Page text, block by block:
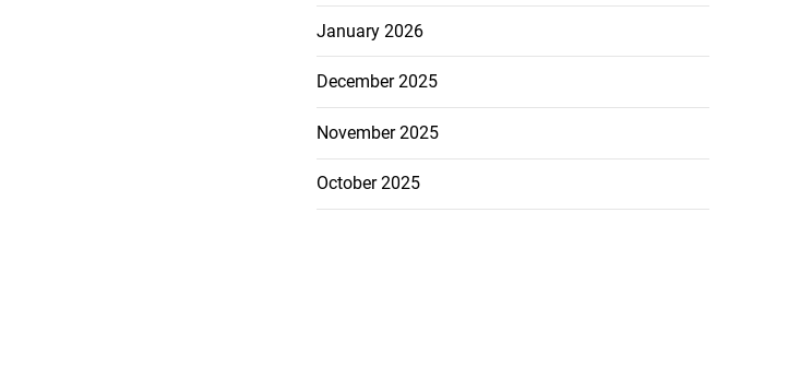
January 2026
December 2025
November 2025
October 2025